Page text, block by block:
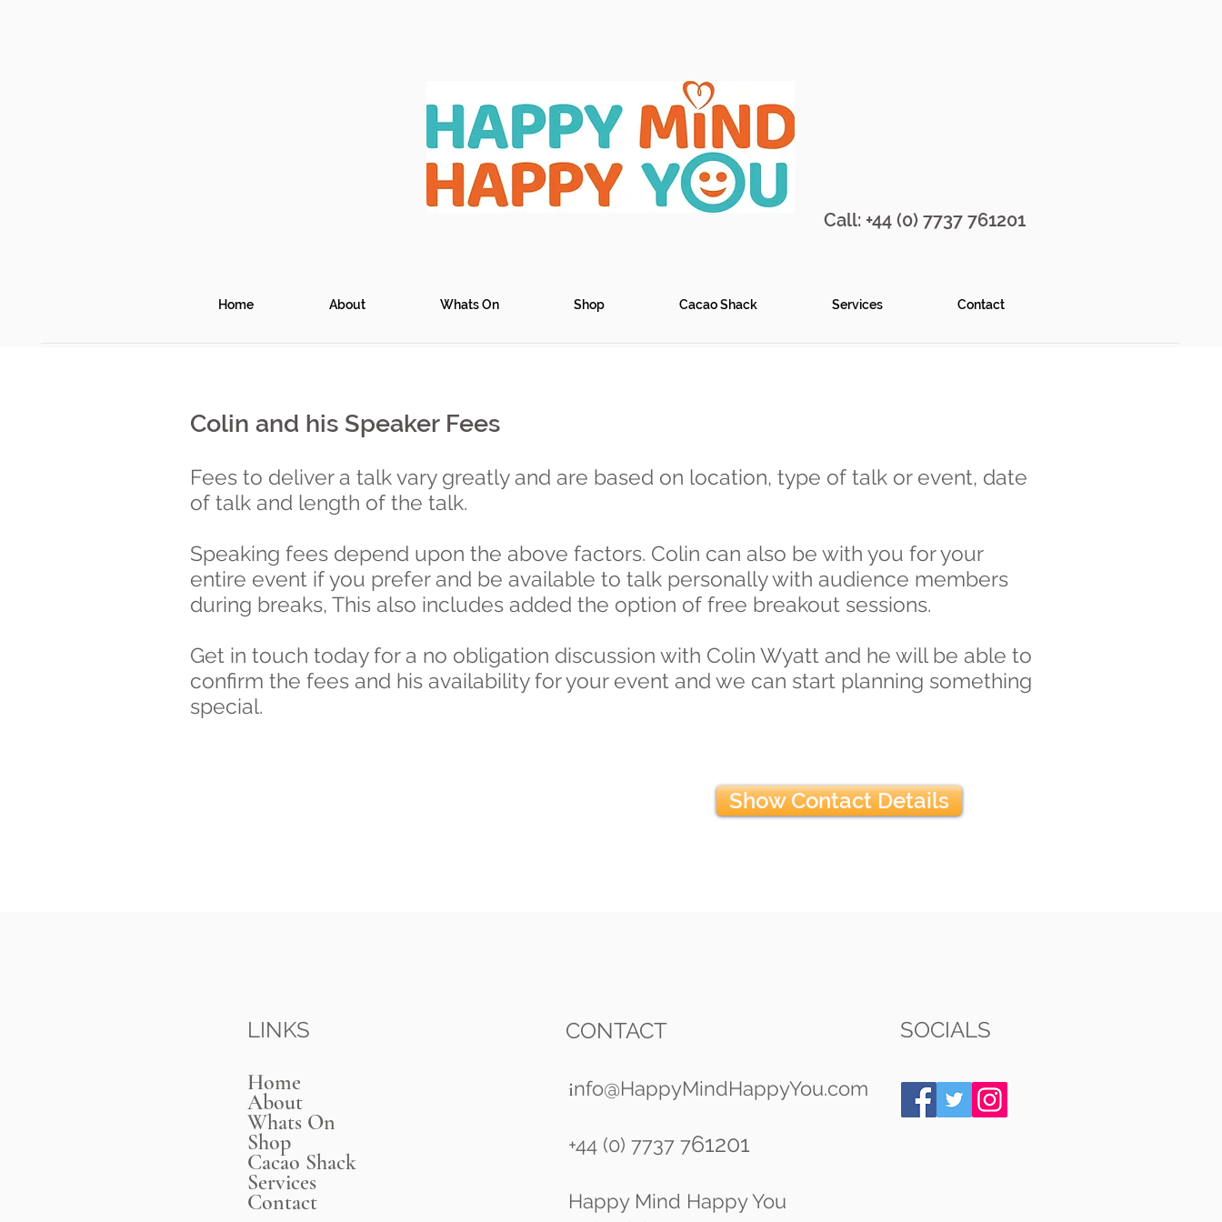
Call: +44 (0) 7737 761201
Home About Whats On Shop Cacao Shack Services Contact
Colin and his Speaker Fees
Fees to deliver a talk vary greatly and are based on location, type of talk or event, date
of talk and length of the talk.
Speaking fees depend upon the above factors. Colin can also be with you for your
entire event if you prefer and be available to talk personally with audience members
during breaks, This also includes added the option of free breakout sessions.
Get in touch today for a no obligation discussion with Colin Wyatt and he will be able to
confirm the fees and his availability for your event and we can start planning something
special.
Show Contact Details
LINKS
Home
About
Whats On
Shop
Cacao Shack
Services
Contact
CONTACT SOCIALS
info@HappyMindHappyYou.com
+44 (0) 7737 761201
Happy Mind Happy You